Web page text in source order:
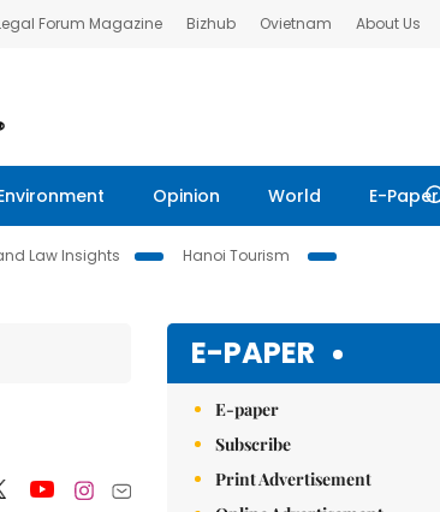
Forum Magazine Bizhub Ovietnam About Us
Opinion World E-Paper
Law Insights
Hanoi Tourism
E-PAPER
E-paper
Subscribe
Print Advertisement